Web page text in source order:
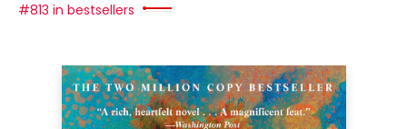
#813 in bestsellers